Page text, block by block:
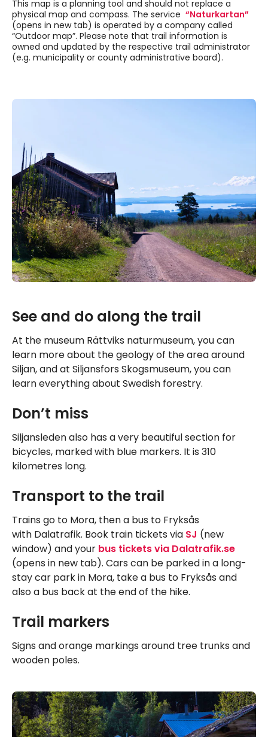
This map is a planning tool and should not replace a
physical map and compass. The service “Naturkartan”
(opens in new tab) is operated by a company called
“Outdoor map”. Please note that trail information is
owned and updated by the respective trail administrator
(e.g. municipality or county administrative board).
See and do along the trail
At the museum Rättviks naturmuseum, you can
learn more about the geology of the area around
Siljan, and at Siljansfors Skogsmuseum, you can
learn everything about Swedish forestry.
Don’t miss
Siljansleden also has a very beautiful section for
bicycles, marked with blue markers. It is 310
kilometres long.
Transport to the trail
Trains go to Mora, then a bus to Fryksås
with Dalatrafik. Book train tickets via SJ (new
window) and your bus tickets via Dalatrafik.se
(opens in new tab). Cars can be parked in a long-
stay car park in Mora, take a bus to Fryksås and
also a bus back at the end of the hike.
Trail markers
Signs and orange markings around tree trunks and
wooden poles.